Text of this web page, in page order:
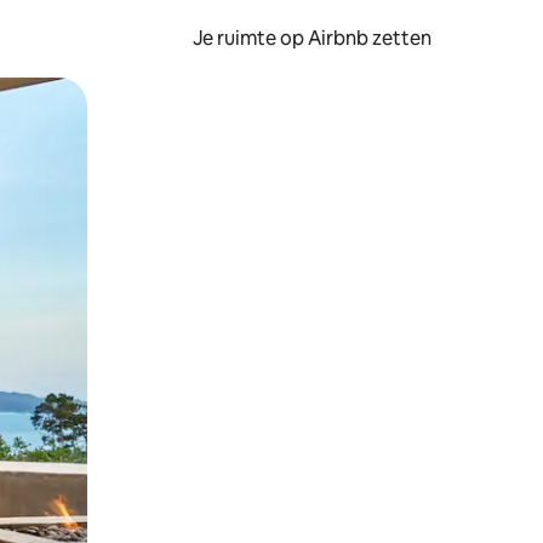
Je ruimte op Airbnb zetten
of swipen.